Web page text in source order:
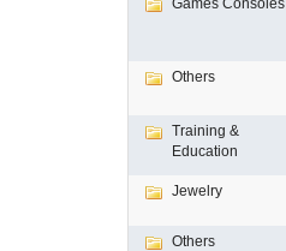
Games Consoles
Others
Training &
Education
Jewelry
Others